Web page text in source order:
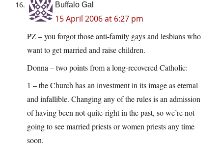
Buffalo Gal
15 April 2006 at 6:27 pm
PZ – you forgot those anti-family gays and lesbians who
want to get married and raise children.
Donna – two points from a long-recovered Catholic:
1 – the Church has an investment in its image as eternal
and infallible. Changing any of the rules is an admission
of having been not-quite-right in the past, so we’re not
going to see married priests or women priests any time
soon.